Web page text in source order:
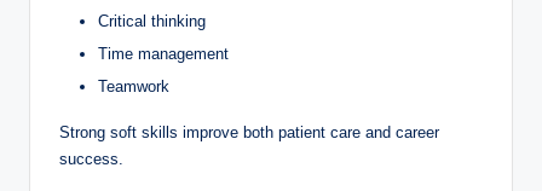
Critical thinking
Time management
Teamwork
Strong soft skills improve both patient care and career
success.